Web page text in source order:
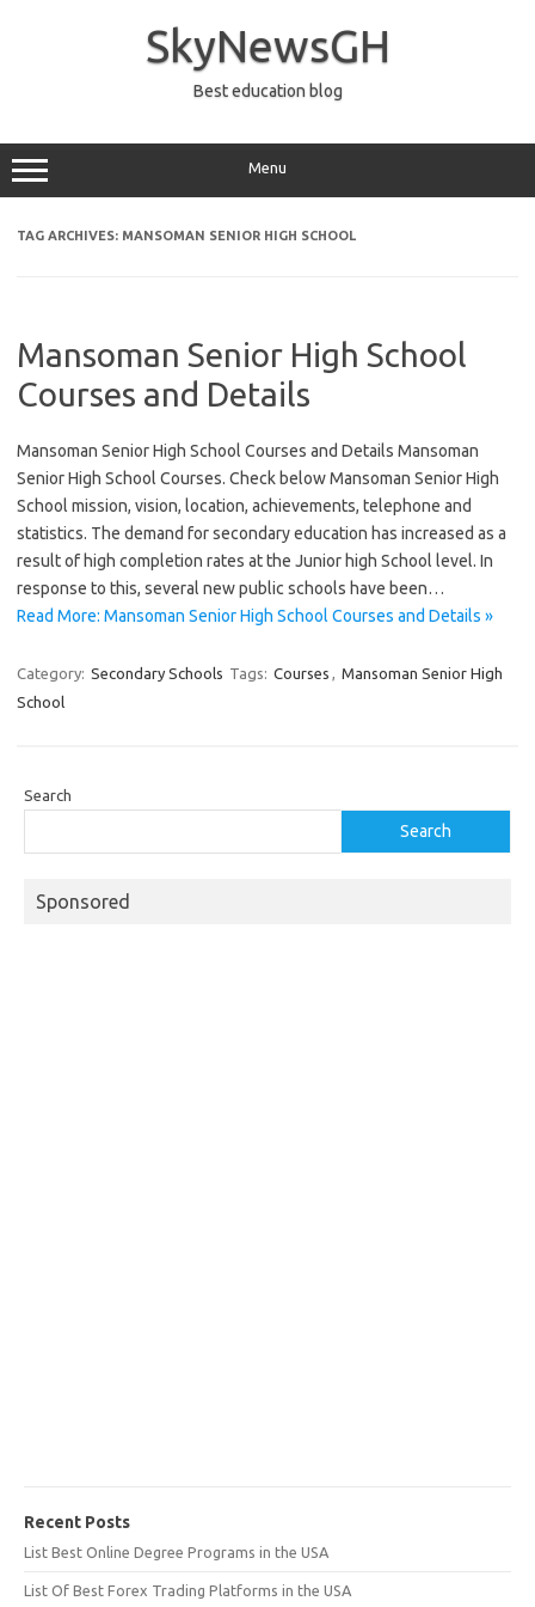
SkyNewsGH
Best education blog
Menu
TAG ARCHIVES: MANSOMAN SENIOR HIGH SCHOOL
Mansoman Senior High School
Courses and Details
Mansoman Senior High School Courses and Details Mansoman
Senior High School Courses. Check below Mansoman Senior High
School mission, vision, location, achievements, telephone and
statistics. The demand for secondary education has increased as a
result of high completion rates at the Junior high School level. In
response to this, several new public schools have been…
Read More: Mansoman Senior High School Courses and Details »
Category: Secondary Schools Tags: Courses , Mansoman Senior High
School
Search
Search
Sponsored
Recent Posts
List Best Online Degree Programs in the USA
List Of Best Forex Trading Platforms in the USA